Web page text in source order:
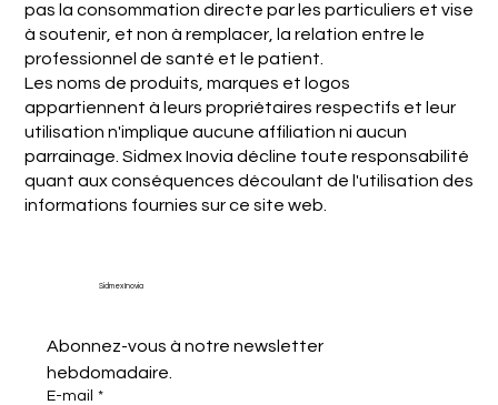
pas la consommation directe par les particuliers et vise
à soutenir, et non à remplacer, la relation entre le
professionnel de santé et le patient.
Les noms de produits, marques et logos
appartiennent à leurs propriétaires respectifs et leur
utilisation n'implique aucune affiliation ni aucun
parrainage. Sidmex Inovia décline toute responsabilité
quant aux conséquences découlant de l'utilisation des
informations fournies sur ce site web.
Sidmex Inovia
Abonnez-vous à notre newsletter
hebdomadaire.
E-mail *